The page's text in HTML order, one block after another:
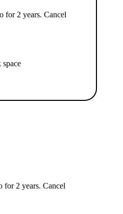
for 2 years. Cancel
for 2 years. Cancel